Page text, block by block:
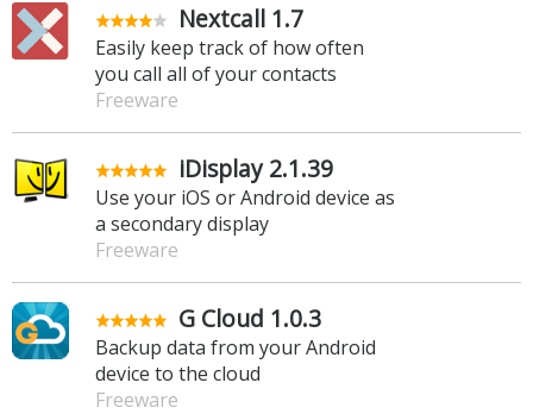
Nextcall 1.7
Easily keep track of how often
you call all of your contacts
Freeware
iDisplay 2.1.39
Use your iOS or Android device as
a secondary display
Freeware
G Cloud 1.0.3
Backup data from your Android
device to the cloud
Freeware